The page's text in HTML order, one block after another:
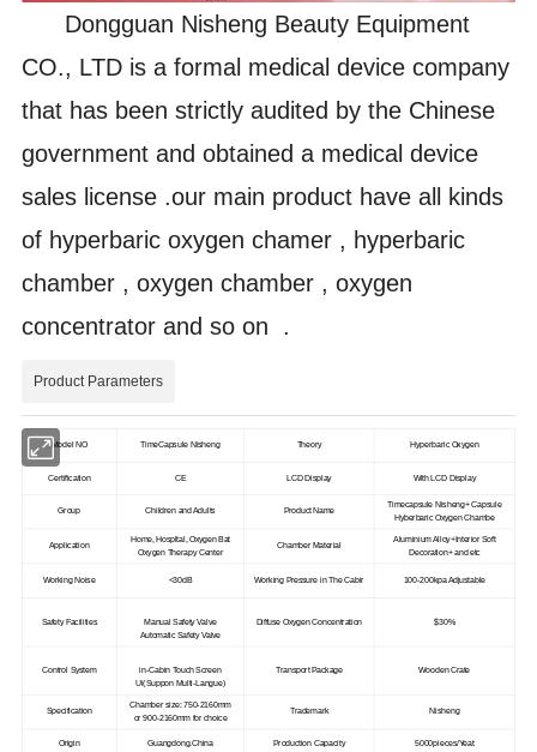
Dongguan Nisheng Beauty Equipment
CO., LTD is a formal medical device company
that has been strictly audited by the Chinese
government and obtained a medical device
sales license .our main product have all kinds
of hyperbaric oxygen chamer , hyperbaric
chamber , oxygen chamber , oxygen
concentrator and so on .
Product Parameters
Model NO TimeCapsule Nisheng Theory Hyperbaric Oxygen
Certification CE LCD Display With LCD Display
Group Children and Adults Product Name
Timecapsule Nisheng+ Capsule
Hyberbaric Oxygen Chambe
Application
Home, Hospltal, Oxygen Bat
Oxygen Therapy Center
Chamber Material
Aluminium Alloy+Interior Soft
Decoration+ and etc
Working Noise <30dB Working Pressure in The Cabir 100-200kpa Adjustable
Safety Facilities Manual Safety Valve
Automatic Safety Valve
Diffuse Oxygen Concentration $30%
Control System
in-Cabin Touch Screen
Ui(Suppon Multi-Langue)
Transport Package Wooden Crate
Specification
Chamber size: 750-2160mm
or900-2160mm for choice
Trademark Nisheng
Origin Guangdong.China Production Capacity 5000pieces/Yeat